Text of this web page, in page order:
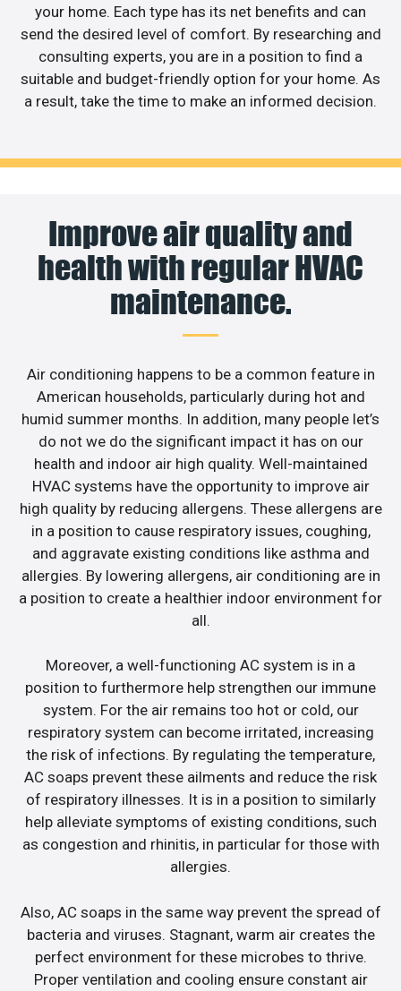
your home. Each type has its net benefits and can
send the desired level of comfort. By researching and
consulting experts, you are in a position to find a
suitable and budget-friendly option for your home. As
a result, take the time to make an informed decision.
Improve air quality and
health with regular HVAC
maintenance.
Air conditioning happens to be a common feature in
American households, particularly during hot and
humid summer months. In addition, many people let’s
do not we do the significant impact it has on our
health and indoor air high quality. Well-maintained
HVAC systems have the opportunity to improve air
high quality by reducing allergens. These allergens are
in a position to cause respiratory issues, coughing,
and aggravate existing conditions like asthma and
allergies. By lowering allergens, air conditioning are in
a position to create a healthier indoor environment for
all.
Moreover, a well-functioning AC system is in a
position to furthermore help strengthen our immune
system. For the air remains too hot or cold, our
respiratory system can become irritated, increasing
the risk of infections. By regulating the temperature,
AC soaps prevent these ailments and reduce the risk
of respiratory illnesses. It is in a position to similarly
help alleviate symptoms of existing conditions, such
as congestion and rhinitis, in particular for those with
allergies.
Also, AC soaps in the same way prevent the spread of
bacteria and viruses. Stagnant, warm air creates the
perfect environment for these microbes to thrive.
Proper ventilation and cooling ensure constant air